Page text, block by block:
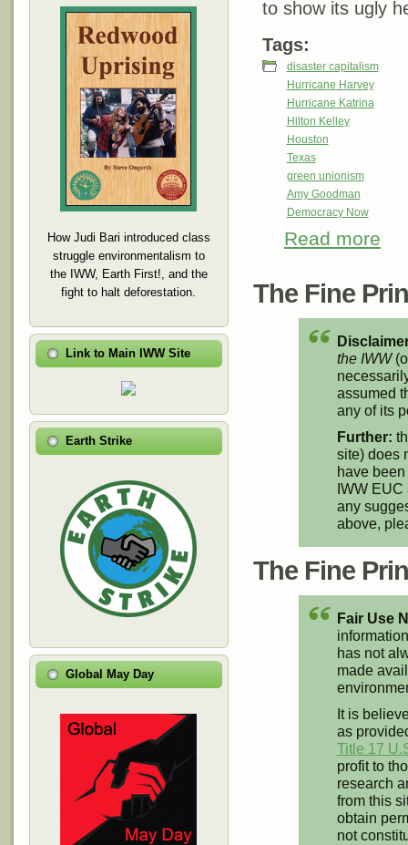
How Judi Bari introduced class
struggle environmentalism to
the IWW, Earth First!, and the
fight to halt deforestation.
Link to Main IWW Site
Earth Strike
Global May Day
to show its ugly
Tags:
disaster capitalism
Hurricane Harvey
Hurricane Katrina
Hilton Kelley
Houston
Texas
green unionism
Amy Goodman
Democracy Now
Read more
The Fine
the IWW
assumed
any of its
Further:
site) does
have
IWW
any
above,
The Fine
Fair Use
has not
made
It is
as
Title 17
profit to
research
from this
obtain
not